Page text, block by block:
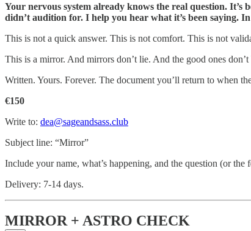
Your nervous system already knows the real question.
didn’t audition for. I help you hear what it’s been saying.
This is not a quick answer. This is not comfort. This is not
This is a mirror. And mirrors don’t lie. And the good ones
Written. Yours. Forever. The document you’ll return to when
€150
Write to: dea@sageandsass.club
Subject line: “Mirror”
Include your name, what’s happening, and the question (or
Delivery: 7-14 days.
MIRROR + ASTRO CHECK